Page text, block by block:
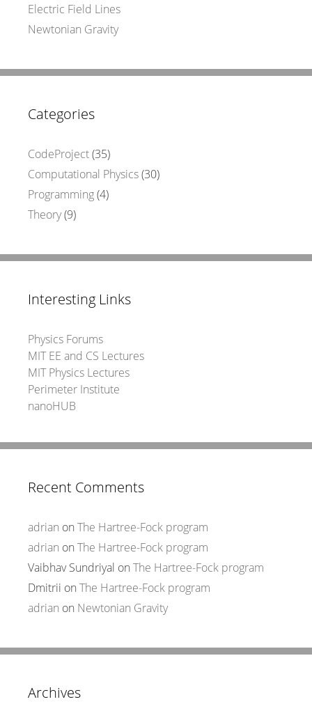
Electric Field Lines
Newtonian Gravity
Categories
CodeProject(35)
Computational Physics(30)
Programming(4)
Theory(9)
Interesting Links
Physics Forums
MIT EE and CS Lectures
MIT Physics Lectures
Perimeter Institute
nanoHUB
Recent Comments
adrian on The Hartree-Fock program
adrian on The Hartree-Fock program
Vaibhav Sundriyal on The Hartree-Fock program
Dmitrii on The Hartree-Fock program
adrian on Newtonian Gravity
Archives